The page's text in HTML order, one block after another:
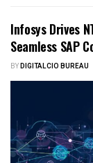
Infosys Drives
Seamless SAP
BYDIGITALCIO BUREAU